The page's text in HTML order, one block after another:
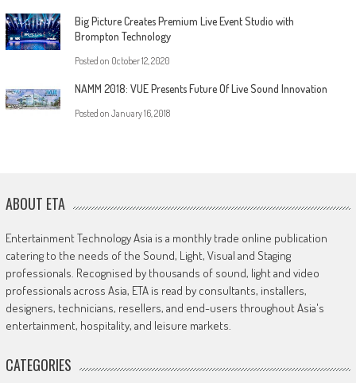
Big Picture Creates Premium Live Event Studio with
Brompton Technology
Posted on October 12, 2020
NAMM 2018: VUE Presents Future Of Live Sound Innovation
Posted on January 16, 2018
ABOUT ETA
Entertainment Technology Asia is a monthly trade online publication
catering to the needs of the Sound, Light, Visual and Staging
professionals. Recognised by thousands of sound, light and video
professionals across Asia, ETA is read by consultants, installers,
designers, technicians, resellers, and end-users throughout Asia's
entertainment, hospitality, and leisure markets.
CATEGORIES